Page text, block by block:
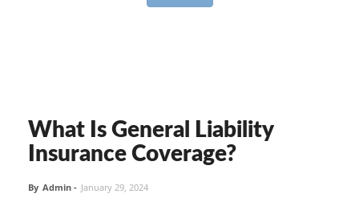
What Is General Liability
Insurance Coverage?
By Admin - January 29, 2024